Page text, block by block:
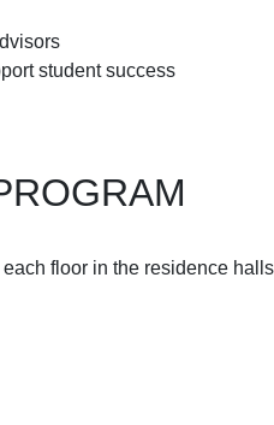
student success
floor in the residence